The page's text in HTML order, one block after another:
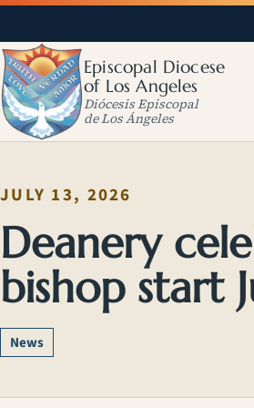
Episcopal Diocese
of Los Angeles
Diócesis Episcopal
de Los Ángeles
JULY 13, 2026
Deanery
bishop start
News